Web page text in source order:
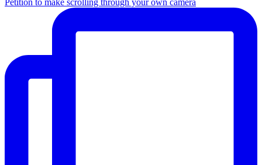
Petition to make scrolling through your own camera